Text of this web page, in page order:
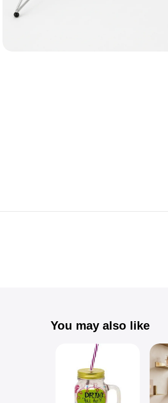
You may also like